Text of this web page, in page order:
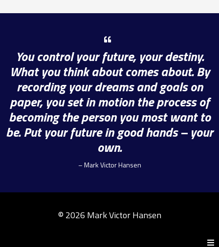
You control your future, your destiny.
What you think about comes about. By
recording your dreams and goals on
paper, you set in motion the process of
becoming the person you most want to
be. Put your future in good hands – your
own.
– Mark Victor Hansen
© 2026 Mark Victor Hansen